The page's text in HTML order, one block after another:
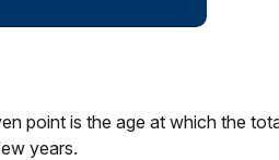
point is the age at which the
years.